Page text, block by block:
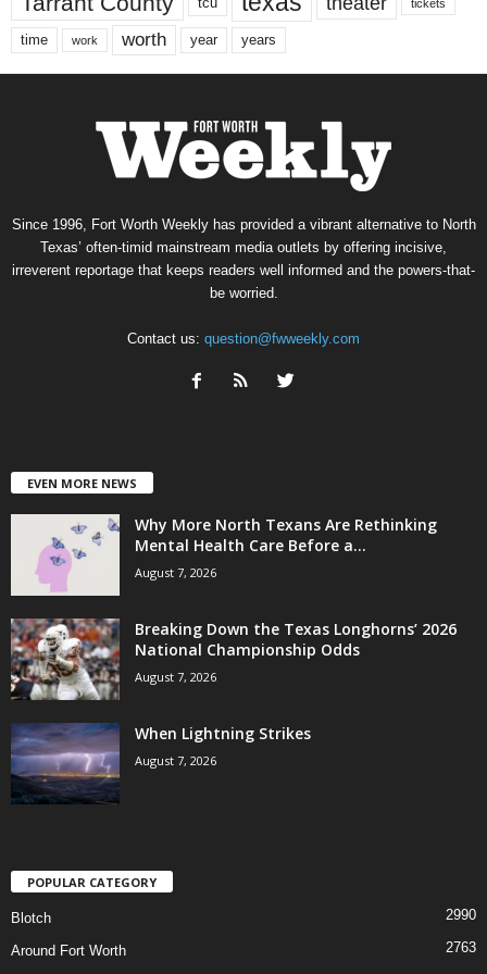
tickets
time work worth year years
Since 1996, Fort Worth Weekly has provided a vibrant alternative to North
Texas’ often-timid mainstream media outlets by offering incisive,
irreverent reportage that keeps readers well informed and the powers-that-
be worried.
Contact us: question@fwweekly.com
EVEN MORE NEWS
Why More North Texans Are Rethinking
Mental Health Care Before a...
August 7, 2026
Breaking Down the Texas Longhorns’ 2026
National Championship Odds
August 7, 2026
When Lightning Strikes
August 7, 2026
POPULAR CATEGORY
Blotch 2990
Around Fort Worth
2763